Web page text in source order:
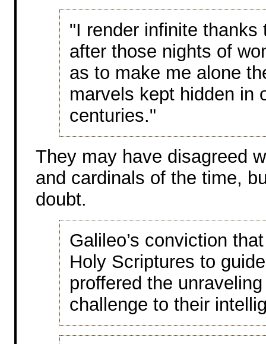
"I render infinite
after those nights of
as to make me alone
marvels kept hidden in
centuries."
They may have disagreed
and cardinals of the time,
doubt.
Galileo’s conviction
Holy Scriptures to
proffered the
challenge to their